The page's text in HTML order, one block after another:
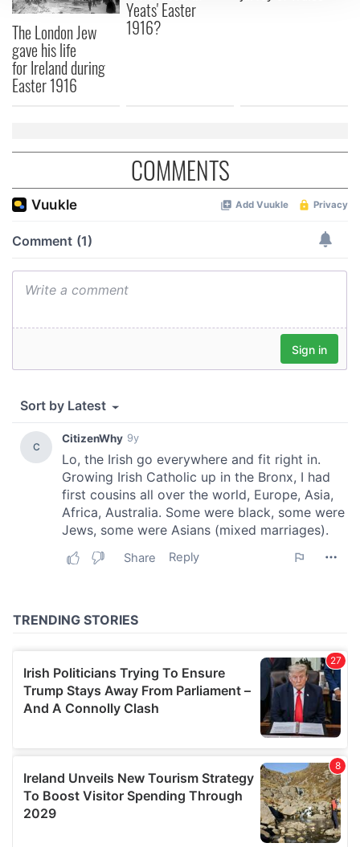
We use cookies to personalise content and ads, to
provide social media features and to analyse our traffic.
We also share information about your use of our site with
our social media, advertising and analytics partners who
may combine it with other information that you’ve
The London Jew
gave his life
for Ireland during
Easter 1916
Yeats' Easter
1916?
COMMENTS